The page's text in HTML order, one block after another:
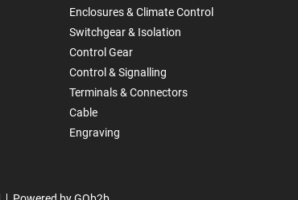
Enclosures & Climate Control
Switchgear & Isolation
Control Gear
Control & Signalling
Terminals & Connectors
Cable
Engraving